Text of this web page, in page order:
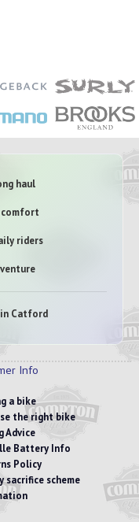
haul
comfort
riders
Catford
Info
a bike
the right bike
Advice
Battery Info
Policy
sacrifice scheme